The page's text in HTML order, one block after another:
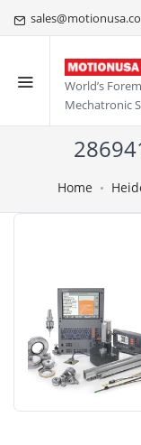
World’s
Mechatronic
Home